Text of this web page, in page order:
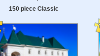
150 piece Classic